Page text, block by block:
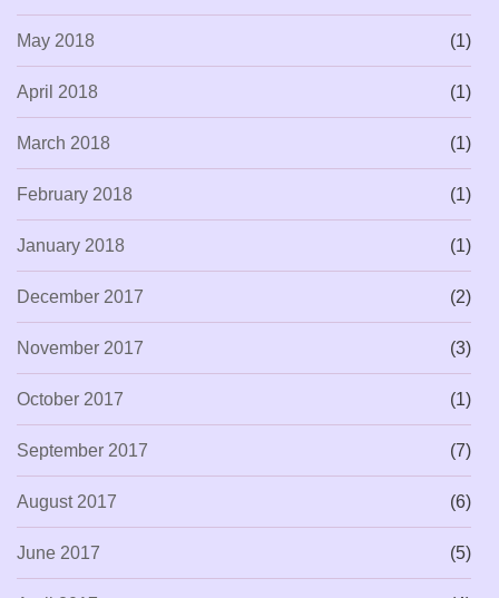
May 2018 (1)
April 2018 (1)
March 2018 (1)
February 2018 (1)
January 2018 (1)
December 2017 (2)
November 2017 (3)
October 2017 (1)
September 2017 (7)
August 2017 (6)
June 2017 (5)